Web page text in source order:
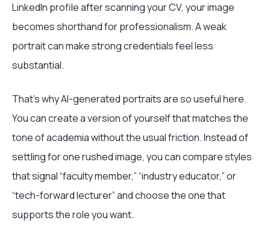
LinkedIn profile after scanning your CV, your image
becomes shorthand for professionalism. A weak
portrait can make strong credentials feel less
substantial.
That's why AI-generated portraits are so useful here.
You can create a version of yourself that matches the
tone of academia without the usual friction. Instead of
settling for one rushed image, you can compare styles
that signal “faculty member,” “industry educator,” or
“tech-forward lecturer” and choose the one that
supports the role you want.